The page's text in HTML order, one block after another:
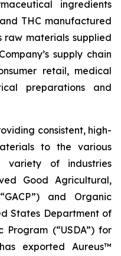
ingredients
THC manufactured
raw materials supplied
supply chain
retail, medical
preparations and
consistent, high-
to the various
variety of industries
Good Agricultural,
and Organic
States Department of
(“USDA”) for
exported Aureus™